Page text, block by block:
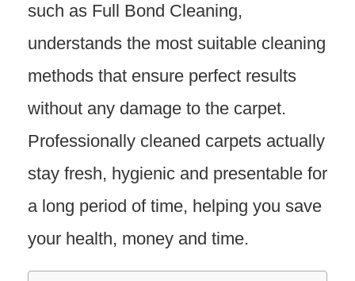
such as Full Bond Cleaning,
understands the most suitable cleaning
methods that ensure perfect results
without any damage to the carpet.
Professionally cleaned carpets actually
stay fresh, hygienic and presentable for
a long period of time, helping you save
your health, money and time.